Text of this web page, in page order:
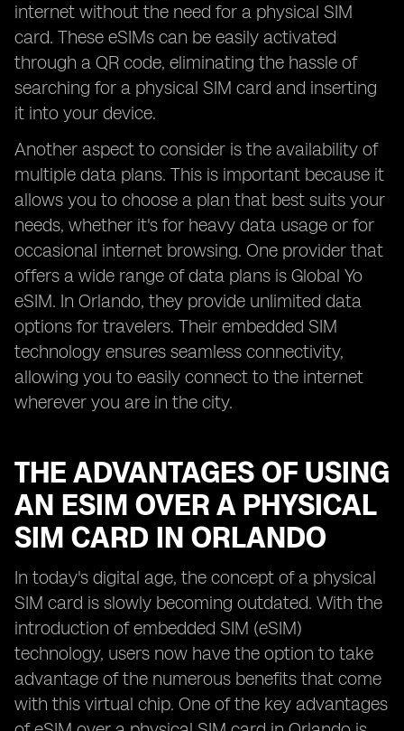
internet without the need for a physical SIM
card. These eSIMs can be easily activated
through a QR code, eliminating the hassle of
searching for a physical SIM card and inserting
it into your device.
Another aspect to consider is the availability of
multiple data plans. This is important because it
allows you to choose a plan that best suits your
needs, whether it's for heavy data usage or for
occasional internet browsing. One provider that
offers a wide range of data plans is Global Yo
eSIM. In Orlando, they provide unlimited data
options for travelers. Their embedded SIM
technology ensures seamless connectivity,
allowing you to easily connect to the internet
wherever you are in the city.
THE ADVANTAGES OF USING
AN ESIM OVER A PHYSICAL
SIM CARD IN ORLANDO
In today's digital age, the concept of a physical
SIM card is slowly becoming outdated. With the
introduction of embedded SIM (eSIM)
technology, users now have the option to take
advantage of the numerous benefits that come
with this virtual chip. One of the key advantages